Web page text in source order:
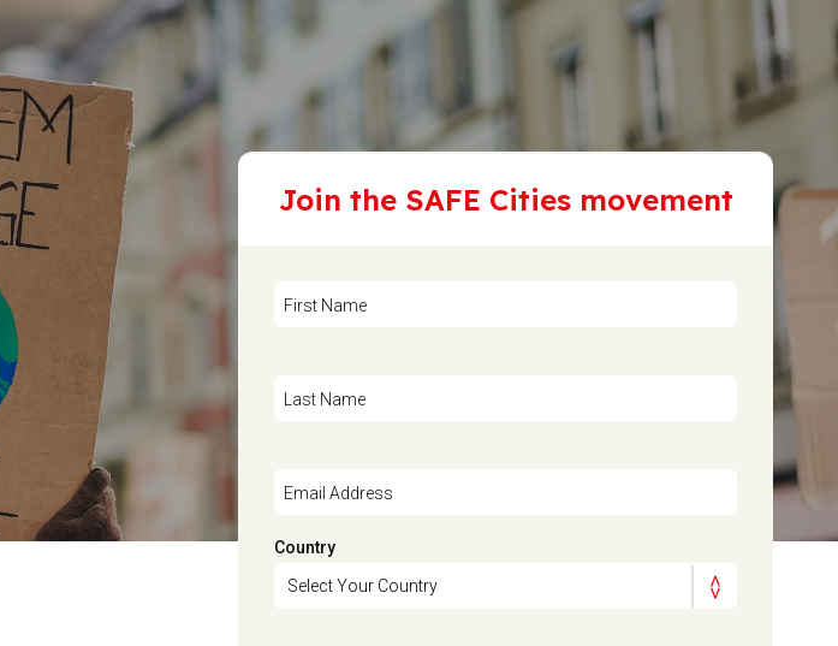
Join the SAFE Cities movement
First Name
Last Name
Email Address
Country